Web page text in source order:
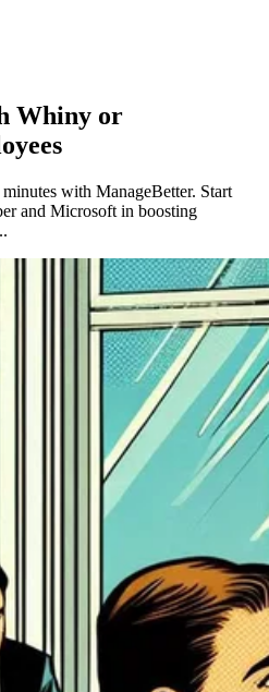
Whiny or
with ManageBetter. Start
and Microsoft in boosting